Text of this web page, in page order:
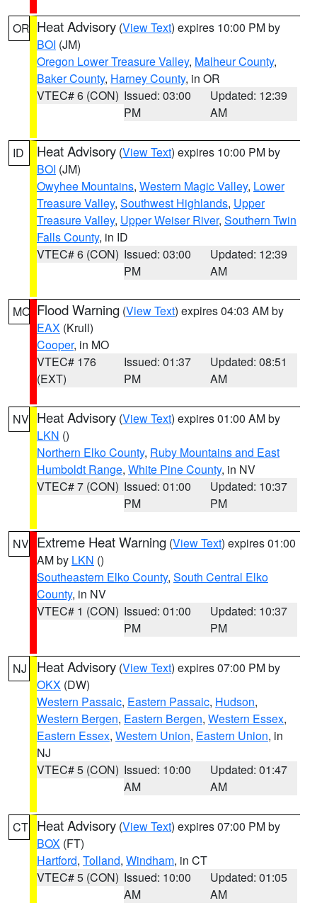
OR Heat Advisory (View Text) expires 10:00 PM by
BOI (JM)
Oregon Lower Treasure Valley, Malheur County,
Baker County, Harney County, in OR
VTEC# 6 (CON) Issued: 03:00
PM
Updated: 12:39
AM
ID Heat Advisory (View Text) expires 10:00 PM by
BOI (JM)
Owyhee Mountains, Western Magic Valley, Lower
Treasure Valley, Southwest Highlands, Upper
Treasure Valley, Upper Weiser River, Southern Twin
Falls County, in ID
VTEC# 6 (CON) Issued: 03:00
PM
Updated: 12:39
AM
MO Flood Warning (View Text) expires 04:03 AM by
EAX (Krull)
Cooper, in MO
VTEC# 176
(EXT)
Issued: 01:37
PM
Updated: 08:51
AM
NV Heat Advisory (View Text) expires 01:00 AM by
LKN ()
Northern Elko County, Ruby Mountains and East
Humboldt Range, White Pine County, in NV
VTEC# 7 (CON) Issued: 01:00
PM
Updated: 10:37
PM
NV Extreme Heat Warning (View Text) expires 01:00
AM by LKN ()
Southeastern Elko County, South Central Elko
County, in NV
VTEC# 1 (CON) Issued: 01:00
PM
Updated: 10:37
PM
NJ Heat Advisory (View Text) expires 07:00 PM by
OKX (DW)
Western Passaic, Eastern Passaic, Hudson,
Western Bergen, Eastern Bergen, Western Essex,
Eastern Essex, Western Union, Eastern Union, in
NJ
VTEC# 5 (CON) Issued: 10:00
AM
Updated: 01:47
AM
CT Heat Advisory (View Text) expires 07:00 PM by
BOX (FT)
Hartford, Tolland, Windham, in CT
VTEC# 5 (CON) Issued: 10:00
AM
Updated: 01:05
AM